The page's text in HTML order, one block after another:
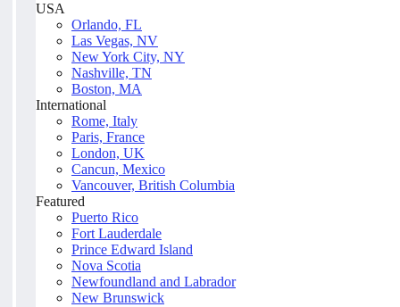
USA
Orlando, FL
Las Vegas, NV
New York City, NY
Nashville, TN
Boston, MA
International
Rome, Italy
Paris, France
London, UK
Cancun, Mexico
Vancouver, British Columbia
Featured
Puerto Rico
Fort Lauderdale
Prince Edward Island
Nova Scotia
Newfoundland and Labrador
New Brunswick